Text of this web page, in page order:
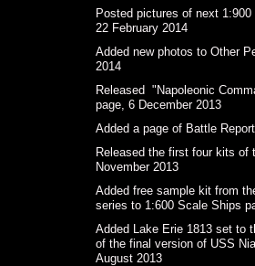
Posted pictures of next
22 February 2014
Added new photos to Other
2014
Released "Napoleonic
page, 6 December 2013
Added a page of Battle
Released the first four kits of
November 2013
Added free sample kit from
series to 1:600 Scale Ships
Added Lake Erie 1813 set to
of the final version of USS
August 2013